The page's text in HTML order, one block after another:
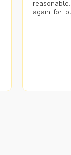
again for